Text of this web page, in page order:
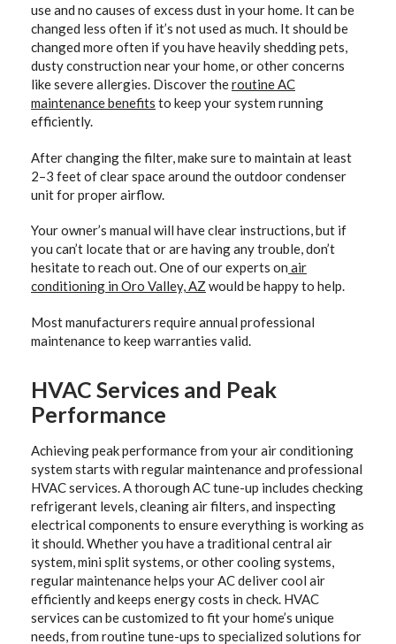
use and no causes of excess dust in your home. It can be
changed less often if it’s not used as much. It should be
changed more often if you have heavily shedding pets,
dusty construction near your home, or other concerns
like severe allergies. Discover theroutine AC
maintenance benefits to keep your system running
efficiently.
After changing the filter, make sure to maintain at least
2–3 feet of clear space around the outdoor condenser
unit for proper airflow.
Your owner’s manual will have clear instructions, but if
you can’t locate that or are having any trouble, don’t
hesitate to reach out. One of our experts on air
conditioning in Oro Valley, AZ would be happy to help.
Most manufacturers require annual professional
maintenance to keep warranties valid.
HVAC Services and Peak
Performance
Achieving peak performance from your air conditioning
system starts with regular maintenance and professional
HVAC services. A thorough AC tune-up includes checking
refrigerant levels, cleaning air filters, and inspecting
electrical components to ensure everything is working as
it should. Whether you have a traditional central air
system, mini split systems, or other cooling systems,
regular maintenance helps your AC deliver cool air
efficiently and keeps energy costs in check. HVAC
services can be customized to fit your home’s unique
needs, from routine tune-ups to specialized solutions for